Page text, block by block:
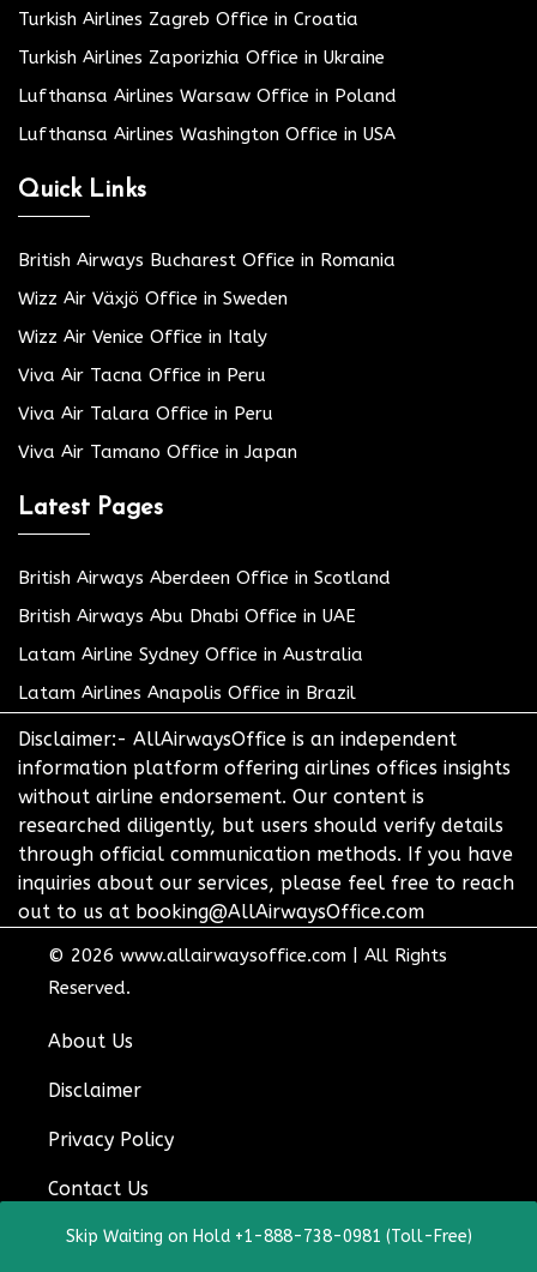
Turkish Airlines Zagreb Office in Croatia
Turkish Airlines Zaporizhia Office in Ukraine
Lufthansa Airlines Warsaw Office in Poland
Lufthansa Airlines Washington Office in USA
Quick Links
British Airways Bucharest Office in Romania
Wizz Air Växjö Office in Sweden
Wizz Air Venice Office in Italy
Viva Air Tacna Office in Peru
Viva Air Talara Office in Peru
Viva Air Tamano Office in Japan
Latest Pages
British Airways Aberdeen Office in Scotland
British Airways Abu Dhabi Office in UAE
Latam Airline Sydney Office in Australia
Latam Airlines Anapolis Office in Brazil
Disclaimer:- AllAirwaysOffice is an independent
information platform offering airlines offices insights
without airline endorsement. Our content is
researched diligently, but users should verify details
through official communication methods. If you have
inquiries about our services, please feel free to reach
out to us at booking@AllAirwaysOffice.com
© 2026 www.allairwaysoffice.com
All Rights
Reserved.
About Us
Disclaimer
Privacy Policy
Contact Us
Skip Waiting on Hold +1-888-738-0981 (Toll-Free)